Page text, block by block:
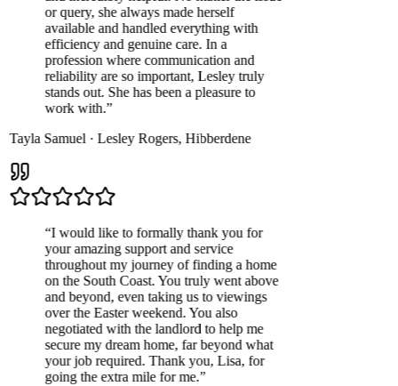
or query, she always made herself
available and handled everything with
efficiency and genuine care. In a
profession where communication and
reliability are so important, Lesley truly
stands out. She has been a pleasure to
work with.”
Samuel·Lesley Rogers,Hibberdene
I would like to formally thank you for
your amazing support and service
throughout my journey of finding a home
on the South Coast. You truly went above
and beyond, even taking us to viewings
over the Easter weekend. You also
negotiated with the landlord to help me
secure my dream home, far beyond what
your job required. Thank you, Lisa, for
going the extra mile for me.”